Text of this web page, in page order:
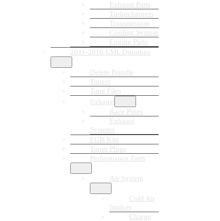
Exhaust Parts
Turbochargers
Transmission
Cooling System
Engine Parts
2011-2016 LML Duramax
Delete Bundle
Tuners
Tune Files
Exhaust
Race Pipes
Exhaust
Systems
EGR Kits
Tuner Plugs
Performance Parts
Air System
Cold Air
Intakes
Charge